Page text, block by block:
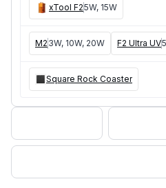
xTool F25W, 15W
M2 3W, 10W, 20W F2 Ultra UV
Square Rock Coaster